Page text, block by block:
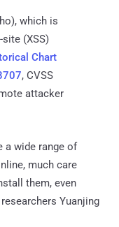
which is
(XSS)
Chart
, CVSS
attacker
a wide range of
much care
them, even
Yuanjing